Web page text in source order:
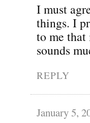
I must
things. I
to me that
sounds
REPLY
January 5,